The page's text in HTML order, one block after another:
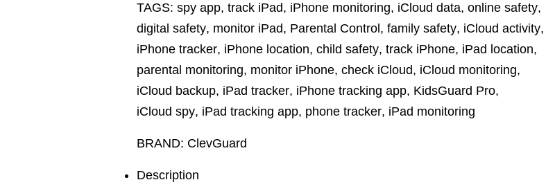
TAGS: spy app, track iPad, iPhone monitoring, iCloud data, online safety,
digital safety, monitor iPad, Parental Control , family safety, iCloud activity,
iPhone tracker, iPhone location, child safety, track iPhone, iPad location,
parental monitoring, monitor iPhone, check iCloud, iCloud monitoring,
iCloud backup, iPad tracker, iPhone tracking app, KidsGuard Pro,
iCloud spy, iPad tracking app, phone tracker, iPad monitoring
BRAND: ClevGuard
Description